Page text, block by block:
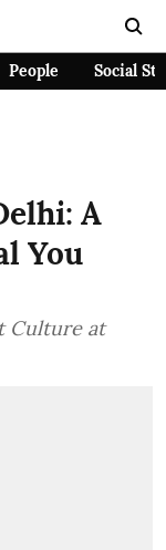
People Social
A
You
Culture at